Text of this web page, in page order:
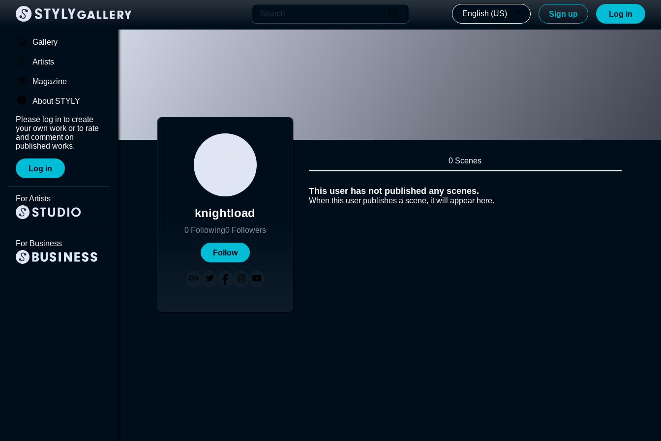
English (US) Sign up Log in
Gallery
Artists
Magazine
About STYLY
Please log in to create
your own work or to rate
and comment on
published works.
Log in
For Artists
For Business
knightload
0 Following0 Followers
Follow
0 Scenes
This user has not published any scenes.
When this user publishes a scene, it will appear here.